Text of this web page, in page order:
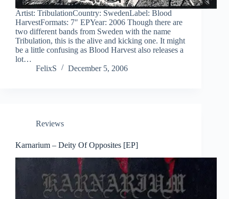
Artist: TribulationCountry: SwedenLabel: Blood
HarvestFormats: 7″ EPYear: 2006 Though there are
two different bands from Sweden with the name
Tribulation, this is the alive and kicking one. It might
be a little confusing as Blood Harvest also releases a
lot…
FelixS
December 5, 2006
Reviews
Karnarium – Deity Of Opposites [EP]